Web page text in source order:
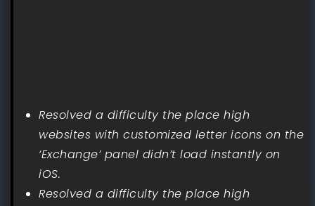
Resolved a difficulty the place high
websites with customized letter icons on the
‘Exchange’ panel didn’t load instantly on
iOS.
Resolved a difficulty the place high